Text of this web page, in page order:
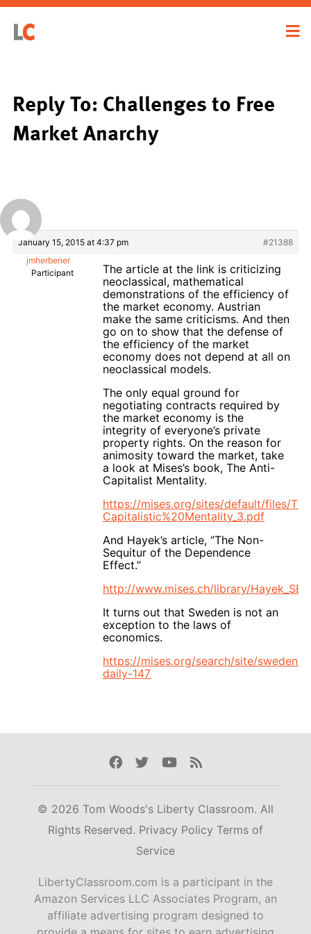
Reply To: Challenges to Free
Market Anarchy
January 15, 2015 at 4:37 pm
#21388
jmherbener
Participant
The article at the link is criticizing
neoclassical, mathematical
demonstrations of the efficiency of
the market economy. Austrian
make the same criticisms. And then
go on to show that the defense of
the efficiency of the market
economy does not depend at all on
neoclassical models.
The only equal ground for
negotiating contracts required by
the market economy is the
integrity of everyone’s private
property rights. On the reason for
animosity toward the market, take
a look at Mises’s book, The Anti-
Capitalist Mentality.
https://mises.org/sites/default/files/
Capitalistic%20Mentality_3.pdf
And Hayek’s article, “The Non-
Sequitur of the Dependence
Effect.”
http://www.mises.ch/library/
It turns out that Sweden is not an
exception to the laws of
economics.
https://mises.org/search/site/sweden/
daily-147
Facebook
TwitterYoutube
Rss
© 2026 Tom Woods's Liberty Classroom. All
Rights Reserved. Privacy Policy Terms of
Service
LibertyClassroom.com is a participant in the
Amazon Services LLC Associates Program, an
affiliate advertising program designed to